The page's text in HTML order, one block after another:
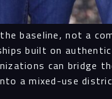
baseline, not a
built on
can bridge
a mixed-use